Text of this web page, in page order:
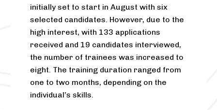
initially set to start in August with six
selected candidates. However, due to the
high interest, with 133 applications
received and 19 candidates interviewed,
the number of trainees was increased to
eight. The training duration ranged from
one to two months, depending on the
individual’s skills.